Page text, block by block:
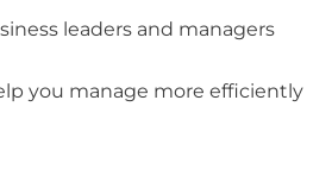
leaders and managers
you manage more efficiently